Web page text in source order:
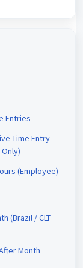
Entries
Time Entry
(Employee)
(Brazil / CLT
Month